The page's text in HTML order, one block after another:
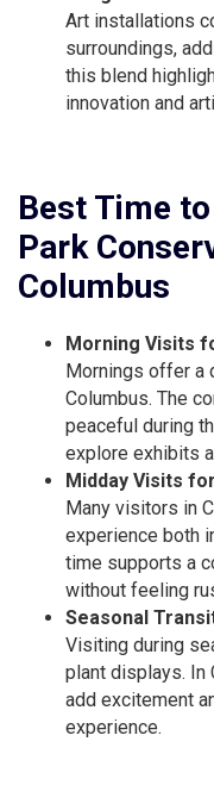
Art installations
surroundings,
this blend
innovation and
Best Time
Park
Columbus
Morning Visits
Mornings offer a
Columbus. The
peaceful during
explore exhibits
Midday Visits
Many visitors in
experience both
time supports a
without feeling
Seasonal
Visiting during
plant displays. In
add excitement
experience.